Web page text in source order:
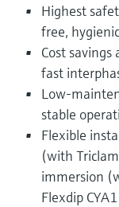
Highest
free,
Cost
fast
Low-
stable
Flexible
(with
immersion
Flexdip